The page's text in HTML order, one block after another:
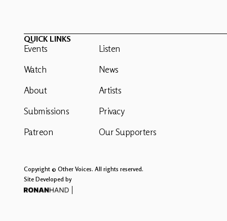
QUICK LINKS
Events
Watch
About
Submissions
Patreon
Listen
News
Artists
Privacy
Our Supporters
Copyright © Other Voices. All rights reserved.
Site Developed by